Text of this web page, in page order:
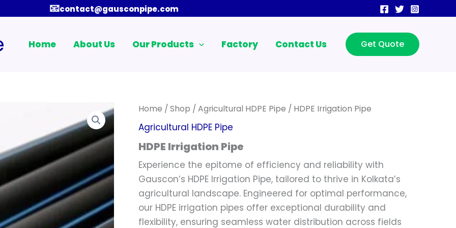
📧contact@gausconpipe.com
Home About Us Our Products Factory Contact Us Get Quote
Home / Shop / Agricultural HDPE Pipe / HDPE Irrigation Pipe
Agricultural HDPE Pipe
HDPE Irrigation Pipe
Experience the epitome of efficiency and reliability with
Gauscon’s HDPE Irrigation Pipe, tailored to thrive in Kolkata’s
agricultural landscape. Engineered for optimal performance,
our HDPE irrigation pipes offer exceptional durability and
flexibility, ensuring seamless water distribution across fields